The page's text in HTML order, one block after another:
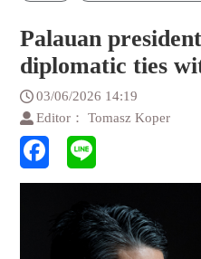
Palauan
diplomatic ties
03/06/2026 14:19
Editor： Tomasz Koper